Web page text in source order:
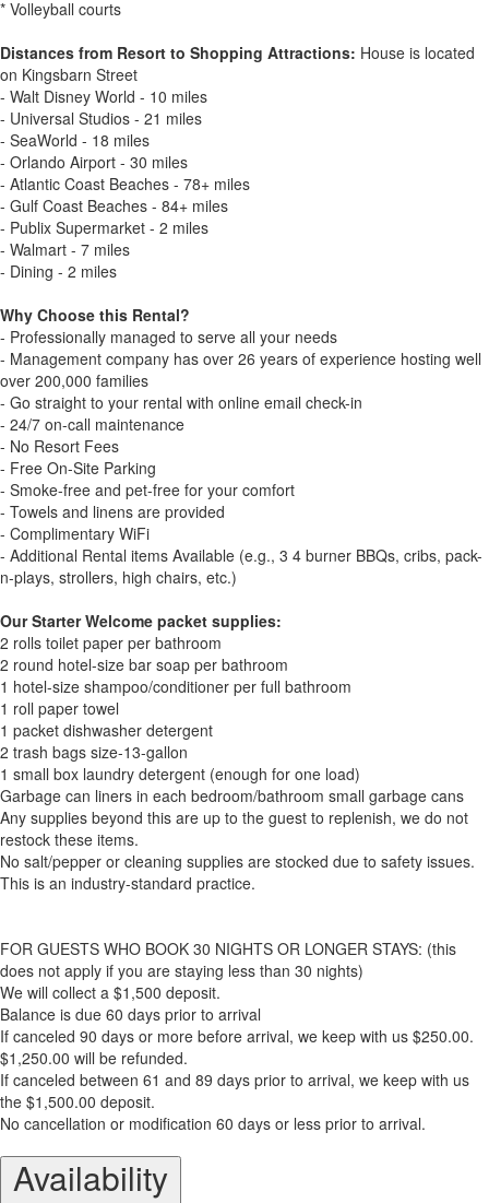
* Volleyball courts
Distances from Resort to Shopping Attractions: House is located
on Kingsbarn Street
- Walt Disney World - 10 miles
- Universal Studios - 21 miles
- SeaWorld - 18 miles
- Orlando Airport - 30 miles
- Atlantic Coast Beaches - 78+ miles
- Gulf Coast Beaches - 84+ miles
- Publix Supermarket - 2 miles
- Walmart - 7 miles
- Dining - 2 miles
Why Choose this Rental?
- Professionally managed to serve all your needs
- Management company has over 26 years of experience hosting well
over 200,000 families
- Go straight to your rental with online email check-in
- 24/7 on-call maintenance
- No Resort Fees
- Free On-Site Parking
- Smoke-free and pet-free for your comfort
- Towels and linens are provided
- Complimentary WiFi
- Additional Rental items Available (e.g., 3 4 burner BBQs, cribs, pack-
n-plays, strollers, high chairs, etc.)
Our Starter Welcome packet supplies:
2 rolls toilet paper per bathroom
2 round hotel-size bar soap per bathroom
1 hotel-size shampoo/conditioner per full bathroom
1 roll paper towel
1 packet dishwasher detergent
2 trash bags size-13-gallon
1 small box laundry detergent (enough for one load)
Garbage can liners in each bedroom/bathroom small garbage cans
Any supplies beyond this are up to the guest to replenish, we do not
restock these items.
No salt/pepper or cleaning supplies are stocked due to safety issues.
This is an industry-standard practice.
FOR GUESTS WHO BOOK 30 NIGHTS OR LONGER STAYS: (this
does not apply if you are staying less than 30 nights)
We will collect a $1,500 deposit.
Balance is due 60 days prior to arrival
If canceled 90 days or more before arrival, we keep with us $250.00.
$1,250.00 will be refunded.
If canceled between 61 and 89 days prior to arrival, we keep with us
the $1,500.00 deposit.
No cancellation or modification 60 days or less prior to arrival.
Availability